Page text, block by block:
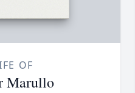
OF
Marullo